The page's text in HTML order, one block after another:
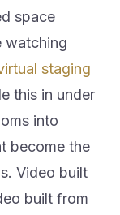
space
watching
staging
this in under
into
become the
Video built
built from